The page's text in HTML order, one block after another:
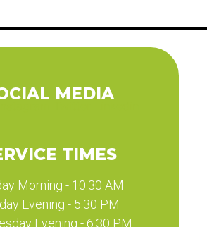
MEDIA
TIMES
Morning - 10:30 AM
Evening - 5:30 PM
Evening - 6:30 PM